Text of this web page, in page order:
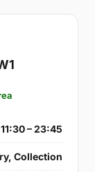
11:30 – 23:45
Collection